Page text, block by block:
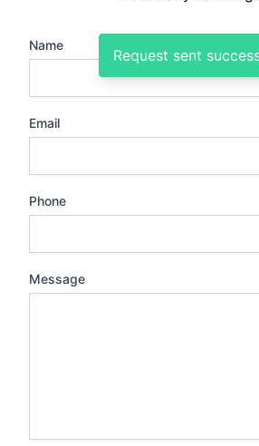
Name
Email
Phone
Message
Request sent